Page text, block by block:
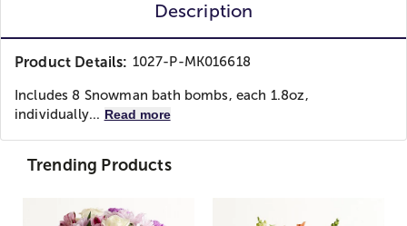
Description
Product Details: 1027-P-MK016618
Includes 8 Snowman bath bombs, each 1.8oz,
individually... Read more
Trending Products